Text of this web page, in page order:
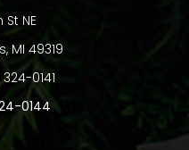
St NE
MI 49319
0141
0144